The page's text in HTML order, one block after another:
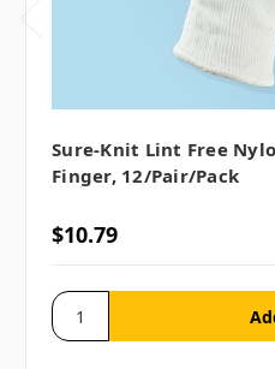
Sure-Knit Lint Free
Finger, 12/pair/pack
$10.79